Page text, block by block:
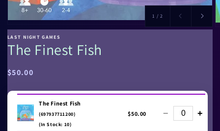
1 /of2
LAST NIGHT GAMES
The Finest Fish
Regular
$50.00
The Finest Fish
(697937711200)
(In Stock: 10)
$50.00 − +